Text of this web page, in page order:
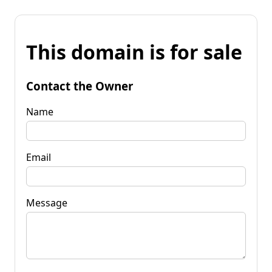
This domain is for sale
Contact the Owner
Name
Email
Message